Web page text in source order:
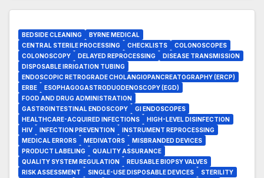
BEDSIDE CLEANING
BYRNE MEDICAL
CENTRAL STERILE PROCESSING
CHECKLISTS
COLONOSCOPES
COLONOSCOPY
DELAYED REPROCESSING
DISEASE TRANSMISSION
DISPOSABLE IRRIGATION TUBING
ENDOSCOPIC RETROGRADE CHOLANGIOPANCREATOGRAPHY (ERCP)
ERBE
ESOPHAGOGASTRODUODENOSCOPY (EGD)
FOOD AND DRUG ADMINISTRATION
GASTROINTESTINAL ENDOSCOPY
GI ENDOSCOPES
HEALTHCARE-ACQUIRED INFECTIONS
HIGH-LEVEL DISINFECTION
HIV
INFECTION PREVENTION
INSTRUMENT REPROCESSING
MEDICAL ERRORS
MEDIVATORS
MISBRANDED DEVICES
PRODUCT LABELING
QUALITY ASSURANCE
QUALITY SYSTEM REGULATION
REUSABLE BIOPSY VALVES
RISK ASSESSMENT
SINGLE-USE DISPOSABLE DEVICES
STERILITY